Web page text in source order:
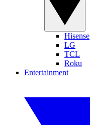
Hisense
LG
TCL
Roku
Entertainment